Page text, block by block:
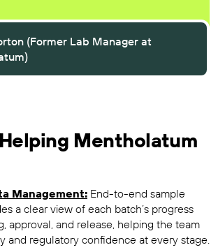
(Former Lab Manager at
Mentholatum
Management: End-to-end sample
a clear view of each batch’s progress
approval, and release, helping the team
and regulatory confidence at every stage.